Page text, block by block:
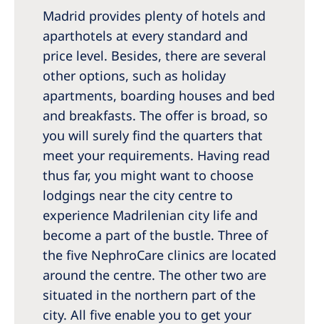
Madrid provides plenty of hotels and
aparthotels at every standard and
price level. Besides, there are several
other options, such as holiday
apartments, boarding houses and bed
and breakfasts. The offer is broad, so
you will surely find the quarters that
meet your requirements. Having read
thus far, you might want to choose
lodgings near the city centre to
experience Madrilenian city life and
become a part of the bustle. Three of
the five NephroCare clinics are located
around the centre. The other two are
situated in the northern part of the
city. All five enable you to get your